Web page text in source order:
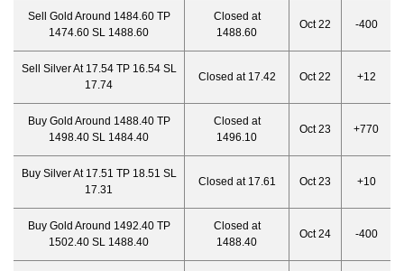
Sell Gold Around 1484.60 TP
1474.60 SL 1488.60
Closed at
1488.60
Oct 22 -400
Sell Silver At 17.54 TP 16.54 SL
17.74
Closed at 17.42 Oct 22 +12
Buy Gold Around 1488.40 TP
1498.40 SL 1484.40
Closed at
1496.10
Oct 23 +770
Buy Silver At 17.51 TP 18.51 SL
17.31
Closed at 17.61 Oct 23 +10
Buy Gold Around 1492.40 TP
1502.40 SL 1488.40
Closed at
1488.40
Oct 24 -400